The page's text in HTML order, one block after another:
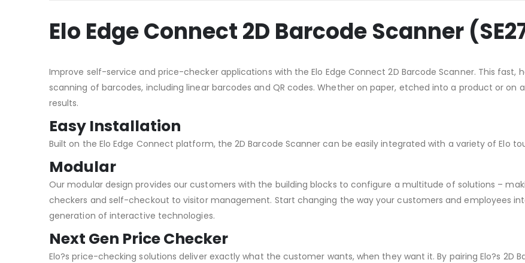
Elo Edge Connect 2D Barcode Scanner
Improve self-service and price-checker applications with the Elo Edge Connect 2D Barcode Scanner. This
scanning of barcodes, including linear barcodes and QR codes. Whether on paper, etched into a product or on
results.
Easy Installation
Built on the Elo Edge Connect platform, the 2D Barcode Scanner can be easily integrated with a variety of Elo
Modular
Our modular design provides our customers with the building blocks to configure a multitude of solutions –
checkers and self-checkout to visitor management. Start changing the way your customers and employees
generation of interactive technologies.
Next Gen Price Checker
Elo?s price-checking solutions deliver exactly what the customer wants, when they want it. By pairing Elo?s 2D